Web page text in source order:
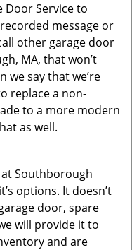
Service to
message or
other garage door
MA, that won’t
we say that we’re
replace a non-
to a more modern
as well.
at Southborough
options. It doesn’t
door, spare
will provide it to
and are